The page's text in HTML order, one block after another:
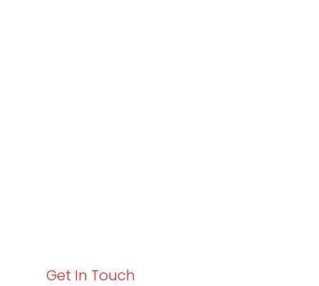
Get In Touch